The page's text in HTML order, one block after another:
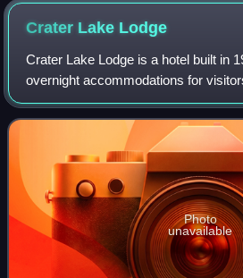
Crater Lake Lodge
Crater Lake Lodge is a hotel built in
overnight accommodations for
National Park in southern Oregon,
on the southwest rim of the Crater
Photo
unavailable